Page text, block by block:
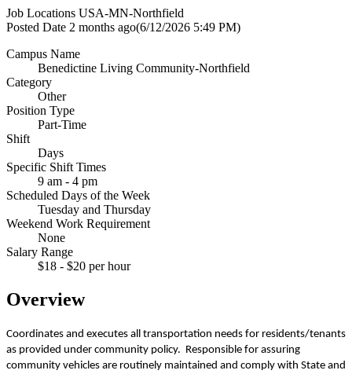
Job Locations USA-MN-Northfield
Posted Date 2 months ago(6/12/2026 5:49 PM)
Campus Name
Benedictine Living Community-Northfield
Category
Other
Position Type
Part-Time
Shift
Days
Specific Shift Times
9 am - 4 pm
Scheduled Days of the Week
Tuesday and Thursday
Weekend Work Requirement
None
Salary Range
$18 - $20 per hour
Overview
Coordinates and executes all transportation needs for residents/tenants
as provided under community policy. Responsible for assuring
community vehicles are routinely maintained and comply with State and